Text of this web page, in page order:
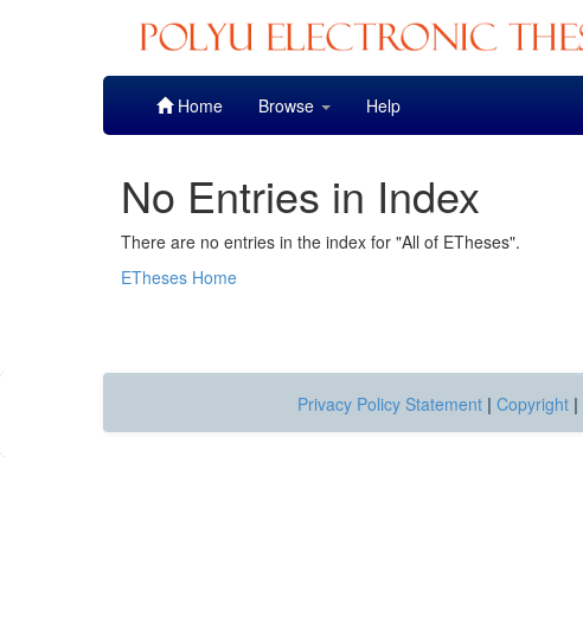
Home Browse Help
No Entries in Index
There are no entries in the index for "All of ETheses".
ETheses Home
Privacy Policy Statement | Copyright |